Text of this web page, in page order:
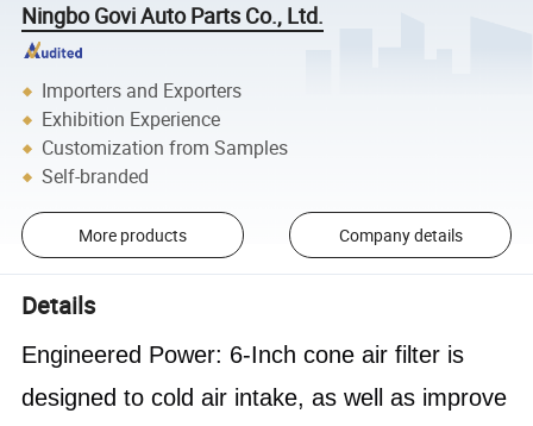
Ningbo Govi Auto Parts Co., Ltd.
Importers and Exporters
Exhibition Experience
Customization from Samples
Self-branded
More products Company details
Details
Engineered Power: 6-Inch cone air filter is
designed to cold air intake, as well as improve